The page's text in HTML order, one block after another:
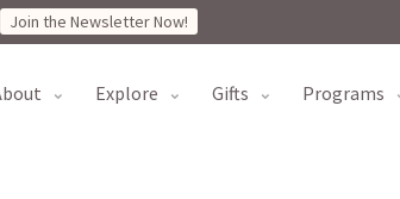
Join the Newsletter Now!
about explore gifts programs